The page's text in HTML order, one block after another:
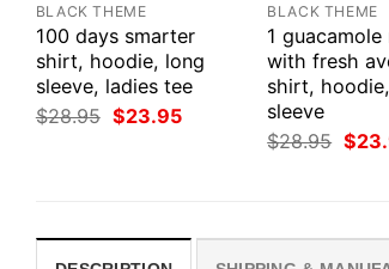
BLACK THEME
100 days smarter
shirt, hoodie, long
sleeve, ladies tee
$28.95 Original
price
$23.95Current
BLACK THEME
1 guacamole
with fresh
shirt,
sleeve
$28.95
price
$